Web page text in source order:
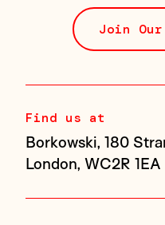
Join
Find us at
Borkowski, 180
London, WC2R 1EA